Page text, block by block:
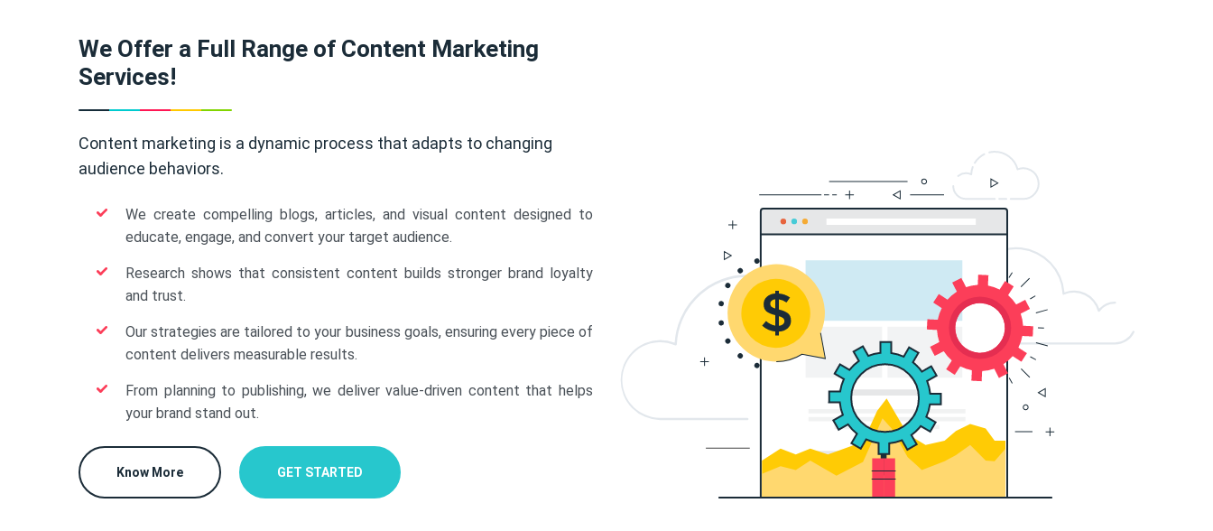
We Offer a Full Range of Content Marketing
Services!
Content marketing is a dynamic process that adapts to changing
audience behaviors.
We create compelling blogs, articles, and visual content designed to
educate, engage, and convert your target audience.
Research shows that consistent content builds stronger brand loyalty
and trust.
Our strategies are tailored to your business goals, ensuring every piece of
content delivers measurable results.
From planning to publishing, we deliver value-driven content that helps
your brand stand out.
Know More GET STARTED